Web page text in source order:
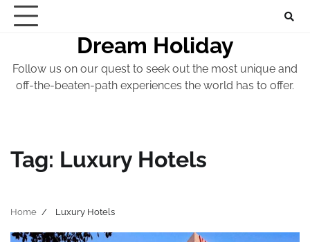
Skip
Dream Holiday
Follow us on our quest to seek out the most unique and
off-the-beaten-path experiences the world has to offer.
Tag: Luxury Hotels
Home Luxury Hotels